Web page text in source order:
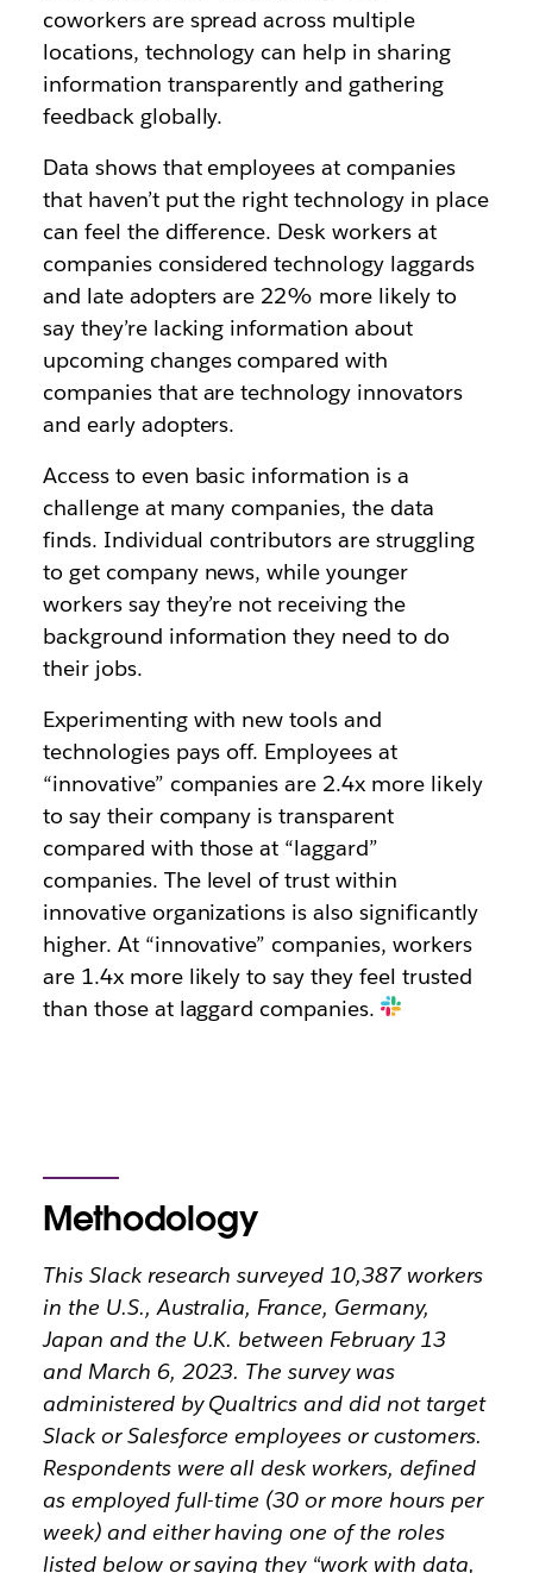
coworkers are spread across multiple
locations, technology can help in sharing
information transparently and gathering
feedback globally.
Data shows that employees at companies
that haven’t put the right technology in place
can feel the difference. Desk workers at
companies considered technology laggards
and late adopters are 22% more likely to
say they’re lacking information about
upcoming changes compared with
companies that are technology innovators
and early adopters.
Access to even basic information is a
challenge at many companies, the data
finds. Individual contributors arestruggling
to get company news, whileyounger
workers saythey’re not receiving the
background information they need to do
their jobs.
Experimenting with new tools and
technologies pays off. Employees at
“innovative” companies are 2.4x more likely
to say their company is transparent
compared with those at “laggard”
companies. The level of trust within
innovative organizations is also significantly
higher. At “innovative” companies, workers
are 1.4x more likely to say they feel trusted
than those at laggard companies.
Methodology
This Slack research surveyed 10,387 workers
in the U.S., Australia, France, Germany,
Japan and the U.K. between February 13
and March 6, 2023. The survey was
administered by Qualtrics and did not target
Slack or Salesforce employees or customers.
Respondents were all desk workers, defined
as employed full-time (30 or more hours per
week) and either having one of the roles
listed below or saying they “work with data,